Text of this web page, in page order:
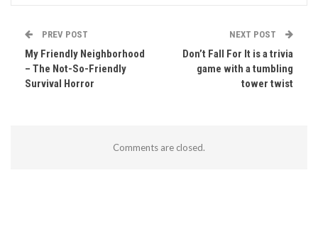
PREV POST
My Friendly Neighborhood
– The Not-So-Friendly
Survival Horror
NEXT POST
Don’t Fall For It is a trivia
game with a tumbling
tower twist
Comments are closed.